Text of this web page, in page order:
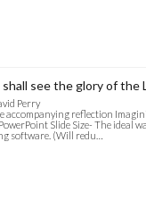
shall see the glory of the
Perry
accompanying reflection
Slide Size- The ideal
software. (Will redu…